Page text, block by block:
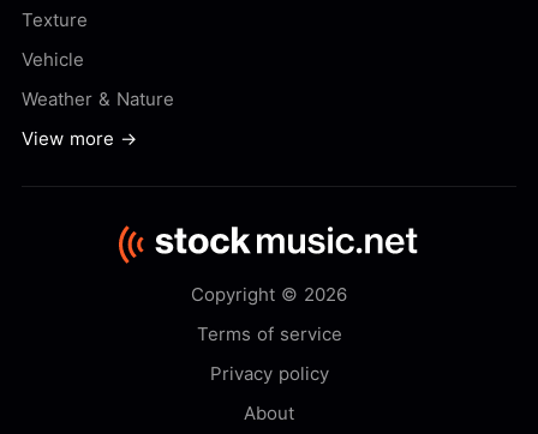
Texture
Vehicle
Weather & Nature
View more →
Copyright © 2026
Terms of service
Privacy policy
About